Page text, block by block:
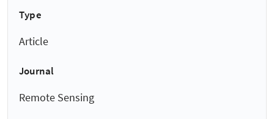
Type
Article
Journal
Remote Sensing